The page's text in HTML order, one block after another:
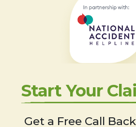
Start Your
Get a Free Call